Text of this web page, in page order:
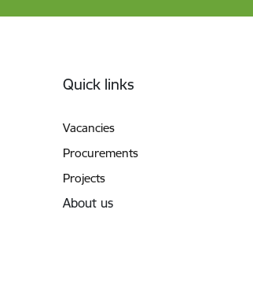
Quick links
Vacancies
Procurements
Projects
About us